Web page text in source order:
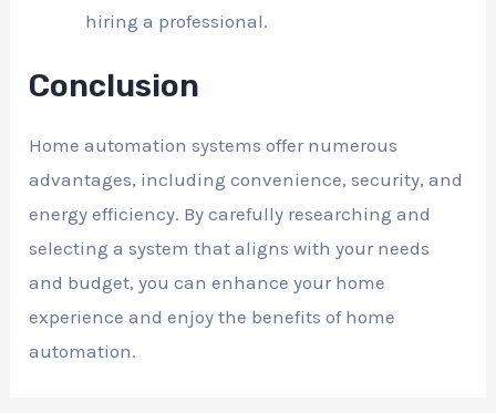
hiring a professional.
Conclusion
Home automation systems offer numerous
advantages, including convenience, security, and
energy efficiency. By carefully researching and
selecting a system that aligns with your needs
and budget, you can enhance your home
experience and enjoy the benefits of home
automation.